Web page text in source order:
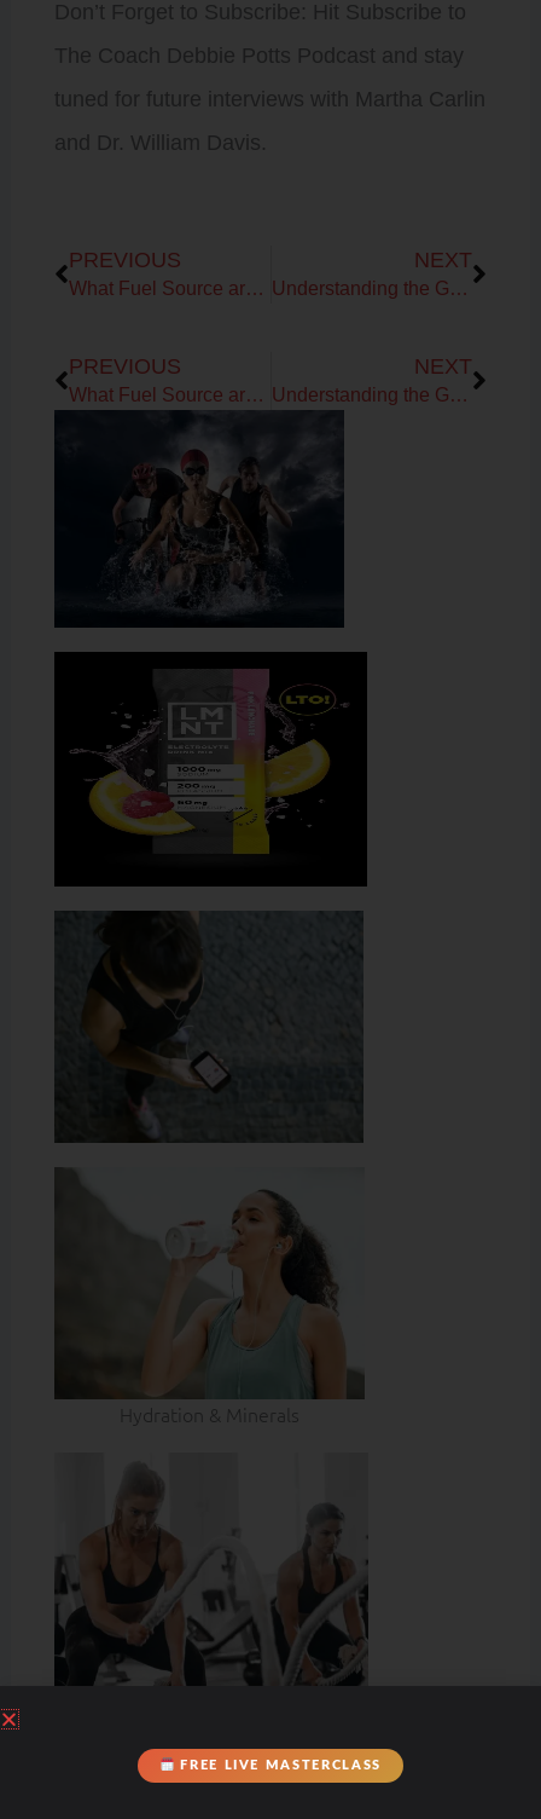
Don’t Forget to Subscribe: Hit Subscribe to
The Coach Debbie Potts Podcast and stay
tuned for future interviews with Martha Carlin
and Dr. William Davis.
PREVIOUS
What Fuel Source are Your Using in your Workouts?
NEXT
Understanding the Glycocalyx Layer, Brain Health & Chronic Stress
PREVIOUS
What Fuel Source are Your Using in your Workouts?
NEXT
Understanding the Glycocalyx Layer, Brain Health & Chronic Stress
Hydration & Minerals
FREE LIVE MASTERCLASS